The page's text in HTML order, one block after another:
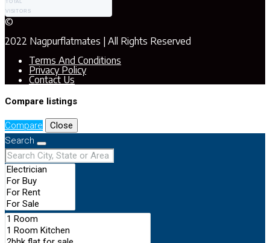
TOTAL
VISITORS
©
2022 Nagpurflatmates | All Rights Reserved
Terms And Conditions
Privacy Policy
Contact Us
Compare listings
Compare
Close
Search